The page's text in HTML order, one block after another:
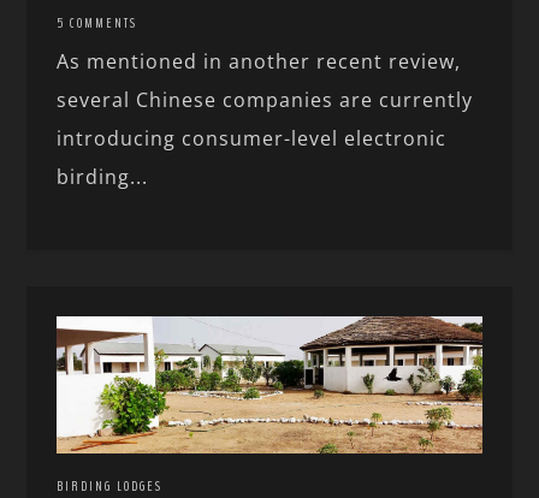
5 COMMENTS
As mentioned in another recent review,
several Chinese companies are currently
introducing consumer-level electronic
birding...
BIRDING LODGES